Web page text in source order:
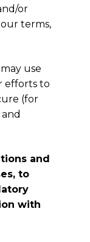
or
terms,
use
efforts to
(for
and
to
with